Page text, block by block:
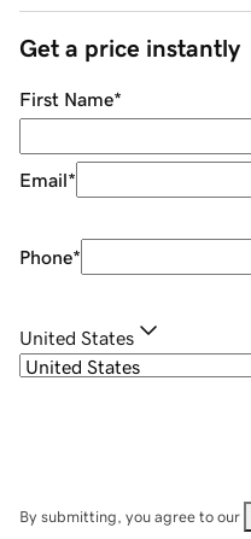
Get a price instantly
First Name*
Email*
Phone*
United States
By submitting, you agree to our